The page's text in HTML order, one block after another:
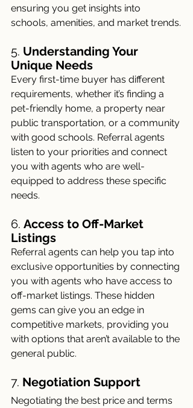
ensuring you get insights into
schools, amenities, and market trends.
5. Understanding Your
Unique Needs
Every first-time buyer has different
requirements, whether it’s finding a
pet-friendly home, a property near
public transportation, or a community
with good schools. Referral agents
listen to your priorities and connect
you with agents who are well-
equipped to address these specific
needs.
6. Access to Off-Market
Listings
Referral agents can help you tap into
exclusive opportunities by connecting
you with agents who have access to
off-market listings. These hidden
gems can give you an edge in
competitive markets, providing you
with options that aren’t available to the
general public.
7. Negotiation Support
Negotiating the best price and terms